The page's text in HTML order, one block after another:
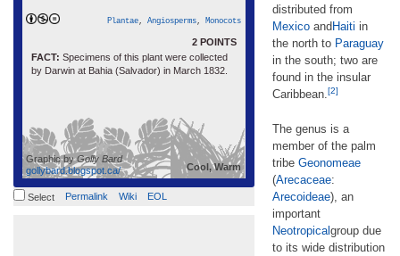
Plantae, Angiosperms, Monocots
2 POINTS
FACT: Specimens of this plant were collected
by Darwin at Bahia (Salvador) in March 1832.
Cool, Warm
Graphic byGolly Bard
gollybard.blogspot.ca/
Select Permalink Wiki EOL
distributed from
Mexico and Haiti in
the north to Paraguay
in the south; two are
found in the insular
Caribbean.[2]
The genus is a
member of the palm
tribe Geonomeae
(Arecaceae:
Arecoideae), an
important
Neotropicalgroup due
to its wide distribution